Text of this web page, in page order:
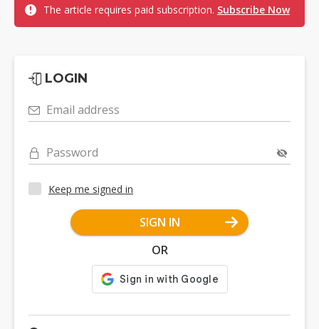
The article requires paid subscription. Subscribe Now
LOGIN
Email address
Password
Keep me signed in
SIGN IN
OR